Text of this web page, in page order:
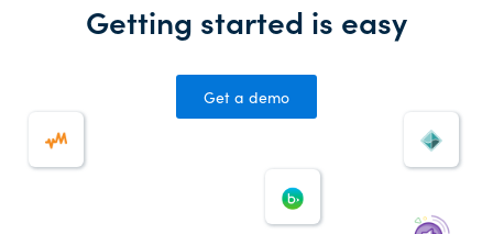
Getting started is easy
Get a demo